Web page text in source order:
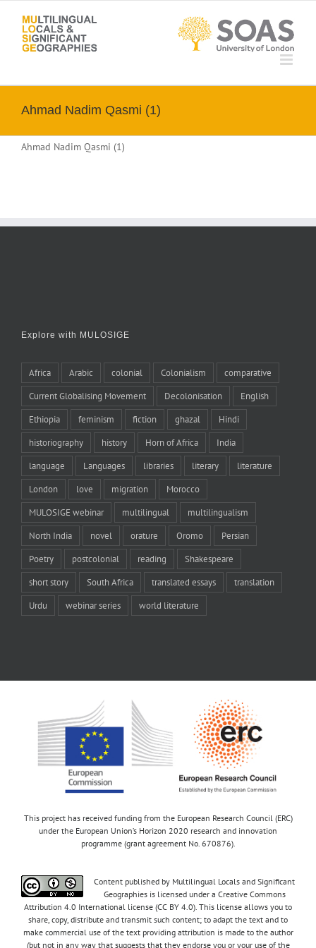
content
Ahmad Nadim Qasmi (1)
Ahmad Nadim Qasmi (1)
Explore with MULOSIGE
Africa Arabic colonial Colonialism comparative
Current Globalising Movement Decolonisation English
Ethiopia feminism fiction ghazal Hindi
historiography history Horn of Africa India
language Languages libraries literary literature
London love migration Morocco
MULOSIGE webinar multilingual multilingualism
North India novel orature Oromo Persian
Poetry postcolonial reading Shakespeare
short story South Africa translated essays translation
Urdu webinar series world literature
This project has received funding from the European Research Council (ERC)
under the European Union’s Horizon 2020 research and innovation
programme (grant agreement No. 670876).
Content published by Multilingual Locals and Significant
Geographies is licensed under a Creative Commons
Attribution 4.0 International license (CC BY 4.0). This license allows you to
share, copy, distribute and transmit such content; to adapt the text and to
make commercial use of the text providing attribution is made to the author
(but not in any way that suggests that they endorse you or your use of the